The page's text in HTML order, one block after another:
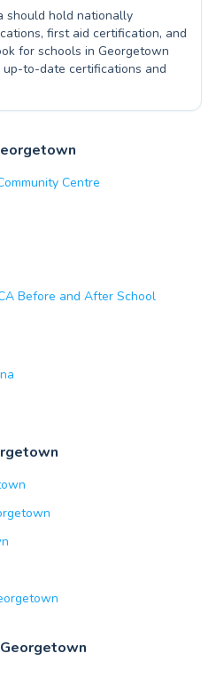
should hold nationally
first aid certification, and
for schools in Georgetown
to-date certifications and
Centre
Before and After School